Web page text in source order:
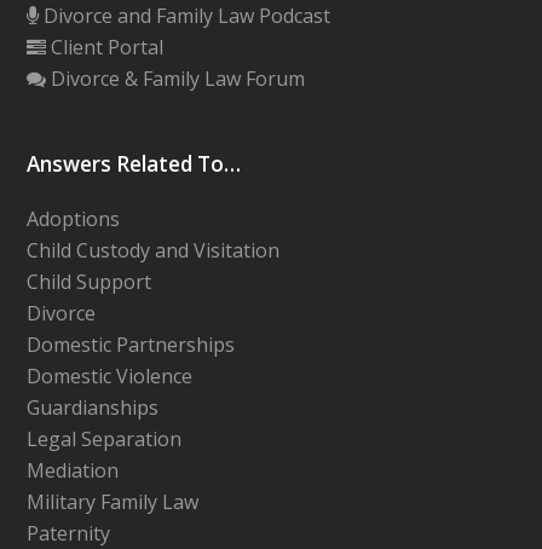
Divorce and Family Law Podcast
Client Portal
Divorce & Family Law Forum
Answers Related To…
Adoptions
Child Custody and Visitation
Child Support
Divorce
Domestic Partnerships
Domestic Violence
Guardianships
Legal Separation
Mediation
Military Family Law
Paternity